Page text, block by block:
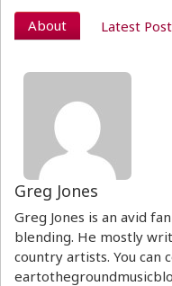
About Latest
Greg Jones
Greg Jones is an avid
blending. He mostly
country artists. You can